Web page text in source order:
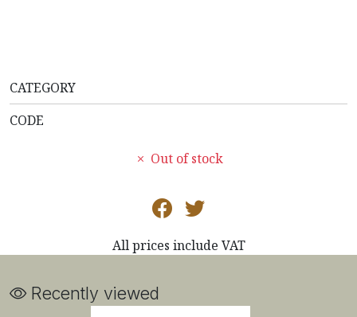
CATEGORY
CODE
Out of stock
All prices include VAT
Recently viewed